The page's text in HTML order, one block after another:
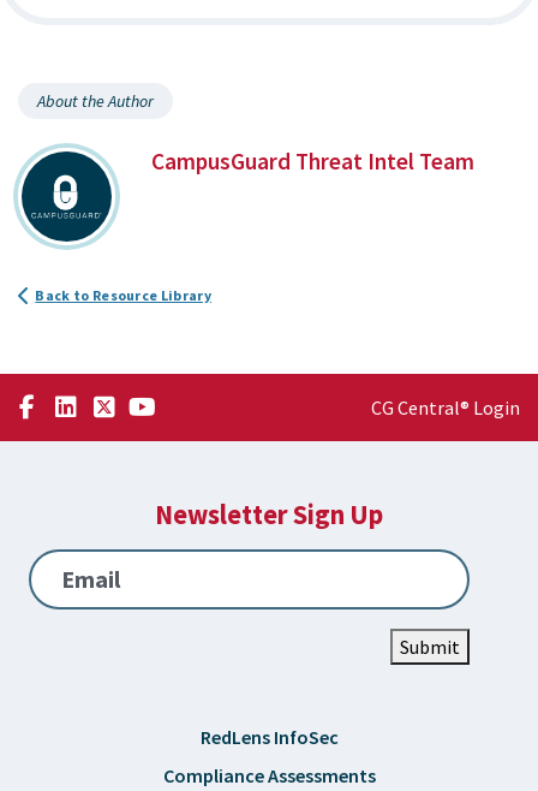
About the Author
CampusGuard Threat Intel Team
Back to Resource Library
CG Central® Login
Newsletter Sign Up
Email
Submit
RedLens InfoSec
Compliance Assessments